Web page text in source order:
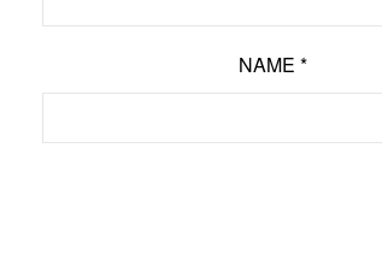
NAME *